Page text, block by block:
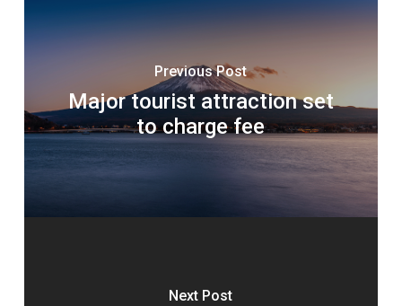
Previous Post
Major tourist attraction set
to charge fee
Next Post